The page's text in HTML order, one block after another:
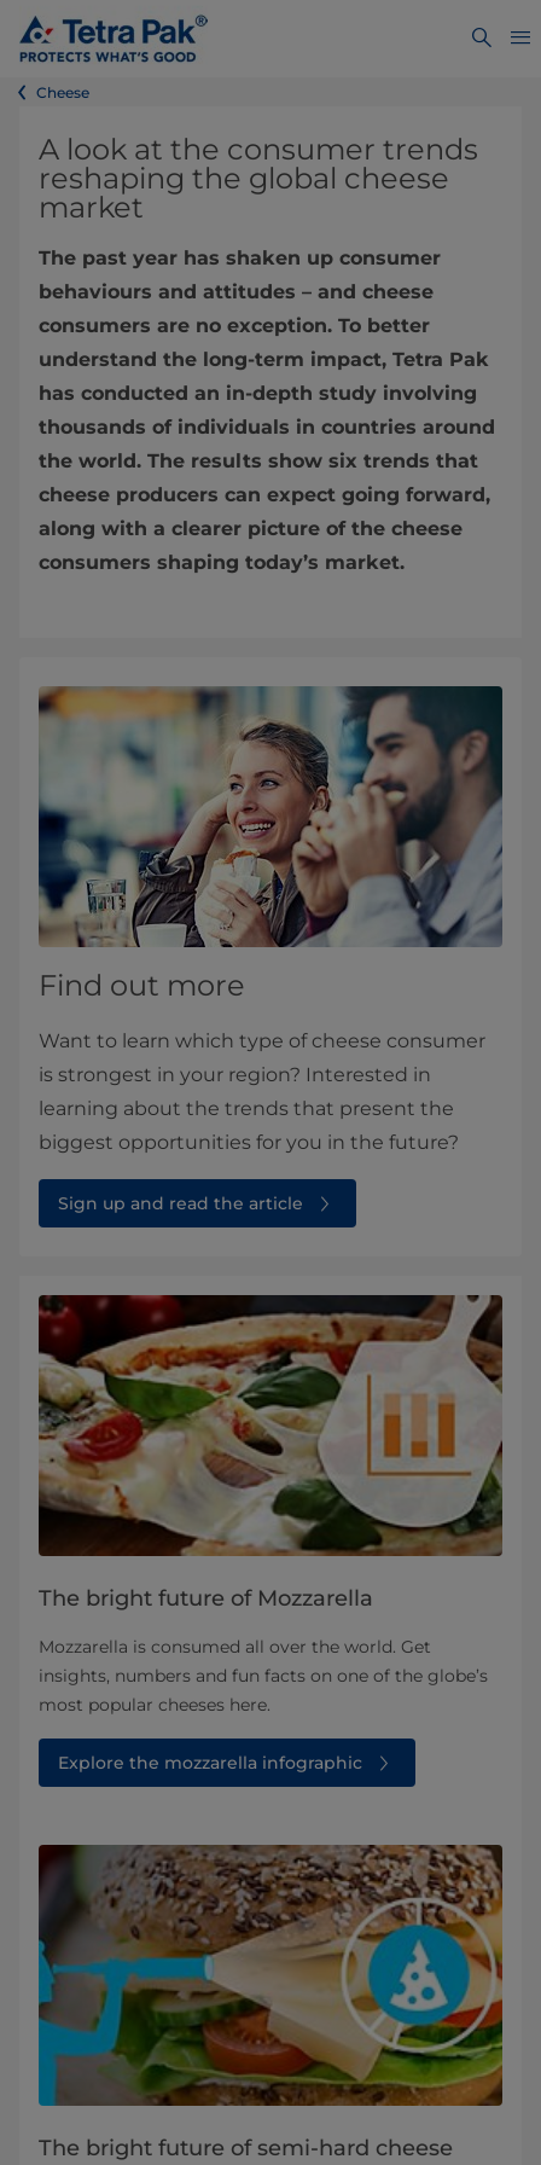
Cheese
A look at the consumer trends
reshaping the global cheese
market
The past year has shaken up consumer
behaviours and attitudes – and cheese
consumers are no exception. To better
understand the long-term impact, Tetra Pak
has conducted an in-depth study involving
thousands of individuals in countries around
the world. The results show six trends that
cheese producers can expect going forward,
along with a clearer picture of the cheese
consumers shaping today’s market.
Find out more
Want to learn which type of cheese consumer
is strongest in your region? Interested in
learning about the trends that present the
biggest opportunities for you in the future?
Sign up and read the article
The bright future of Mozzarella
Mozzarella is consumed all over the world. Get
insights, numbers and fun facts on one of the globe’s
most popular cheeses here.
Explore the mozzarella infographic
The bright future of semi-hard cheese